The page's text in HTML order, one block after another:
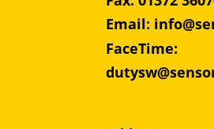
Email:
FaceTime: